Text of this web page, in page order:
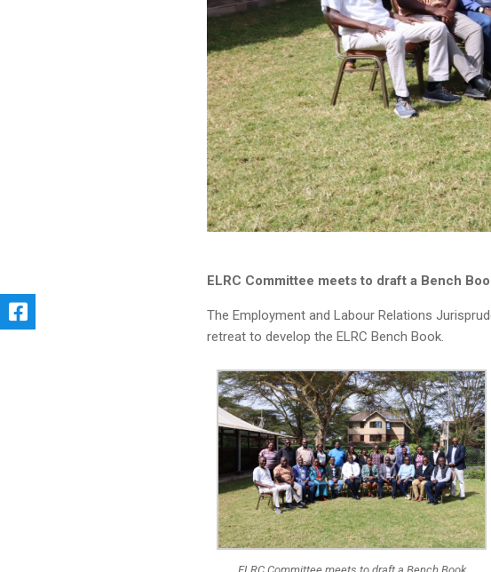
ELRC Committee meets to draft a Bench
The Employment and Labour Relations
retreat to develop the ELRC Bench Book.